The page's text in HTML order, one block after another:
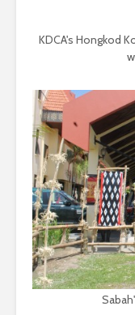
KDCA's Hongkod